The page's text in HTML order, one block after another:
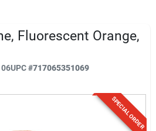
Fluorescent Orange,
UPC#717065351069
SPECIAL ORDER